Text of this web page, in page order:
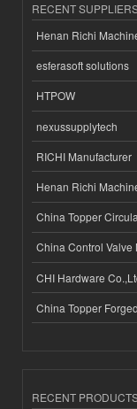
RECENT
Henan Richi
esferasoft solutions
HTPOW
nexussupplytech
RICHI Manufacturer
Henan Richi
China Topper
China Control Valve
CHI Hardware
China Topper
RECENT